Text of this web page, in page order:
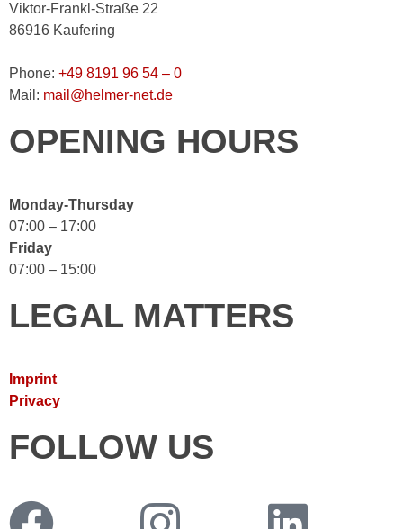
Viktor-Frankl-Straße 22
86916 Kaufering
Phone: +49 8191 96 54 – 0
Mail: mail@helmer-net.de
OPENING HOURS
Monday-Thursday
07:00 – 17:00
Friday
07:00 – 15:00
LEGAL MATTERS
Imprint
Privacy
FOLLOW US